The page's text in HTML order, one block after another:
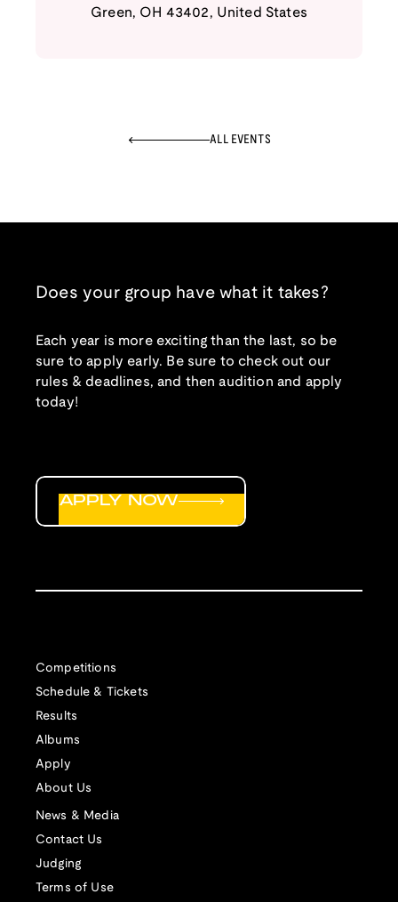
Green, OH 43402 , United States
ALL EVENTS
Does your group have what it takes?
Each year is more exciting than the last, so be
sure to apply early. Be sure to check out our
rules & deadlines, and then audition and apply
today!
Competitions
Schedule & Tickets
Results
Albums
Apply
About Us
News & Media
Contact Us
Judging
Terms of Use
APPLY NOW